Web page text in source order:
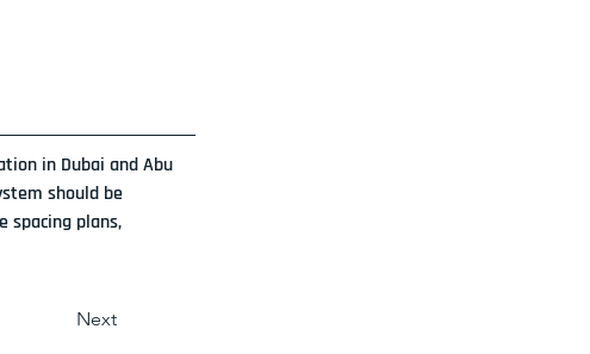
in Dubai and Abu
should be
spacing plans,
Next